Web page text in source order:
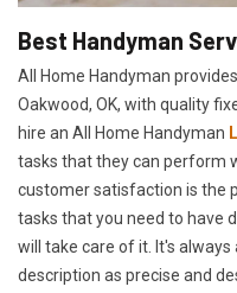
Best Handyman
All Home Handyman
Oakwood, OK, with quality
hire an All Home Handyman
tasks that they can perform
customer satisfaction is the
tasks that you need to have
will take care of it. It's
description as precise and